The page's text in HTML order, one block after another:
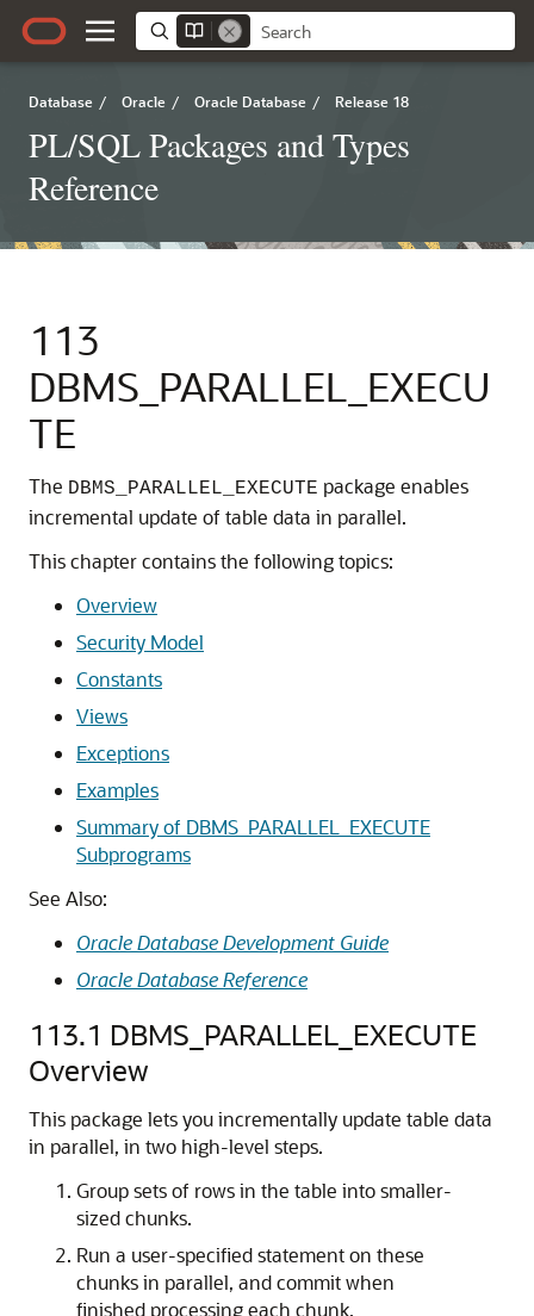
Database / Oracle / Oracle Database / Release 18
PL/SQL Packages and Types
Reference
113
DBMS_PARALLEL_EXECU
TE
The DBMS_PARALLEL_EXECUTE package enables
incremental update of table data in parallel.
This chapter contains the following topics:
Overview
Security Model
Constants
Views
Exceptions
Examples
Summary of DBMS_PARALLEL_EXECUTE
Subprograms
See Also:
Oracle Database Development Guide
Oracle Database Reference
113.1 DBMS_PARALLEL_EXECUTE
Overview
This package lets you incrementally update table data
in parallel, in two high-level steps.
Group sets of rows in the table into smaller-
sized chunks.
Run a user-specified statement on these
chunks in parallel, and commit when
finished processing each chunk.